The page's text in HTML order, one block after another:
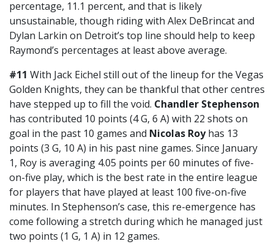
percentage, 11.1 percent, and that is likely
unsustainable, though riding with Alex DeBrincat and
Dylan Larkin on Detroit’s top line should help to keep
Raymond’s percentages at least above average.
#11 With Jack Eichel still out of the lineup for the Vegas
Golden Knights, they can be thankful that other centres
have stepped up to fill the void. Chandler Stephenson
has contributed 10 points (4 G, 6 A) with 22 shots on
goal in the past 10 games and Nicolas Royhas 13
points (3 G, 10 A) in his past nine games. Since January
1, Roy is averaging 4.05 points per 60 minutes of five-
on-five play, which is the best rate in the entire league
for players that have played at least 100 five-on-five
minutes. In Stephenson’s case, this re-emergence has
come following a stretch during which he managed just
two points (1 G, 1 A) in 12 games.